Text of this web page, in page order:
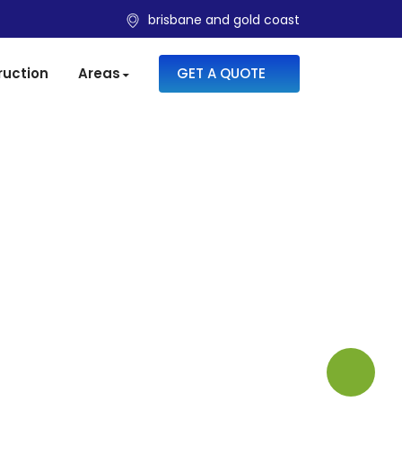
brisbane and gold coast
Areas GET A QUOTE